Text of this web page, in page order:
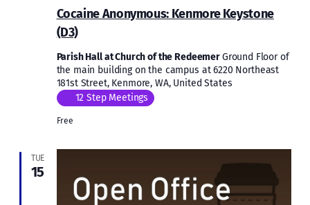
Cocaine Anonymous: Kenmore Keystone
(D3)
Parish Hall at Church of the RedeemerGround Floor of
the main building on the campus at 6220 Northeast
181st Street, Kenmore, WA, United States
12 Step Meetings
Free
TUE
15